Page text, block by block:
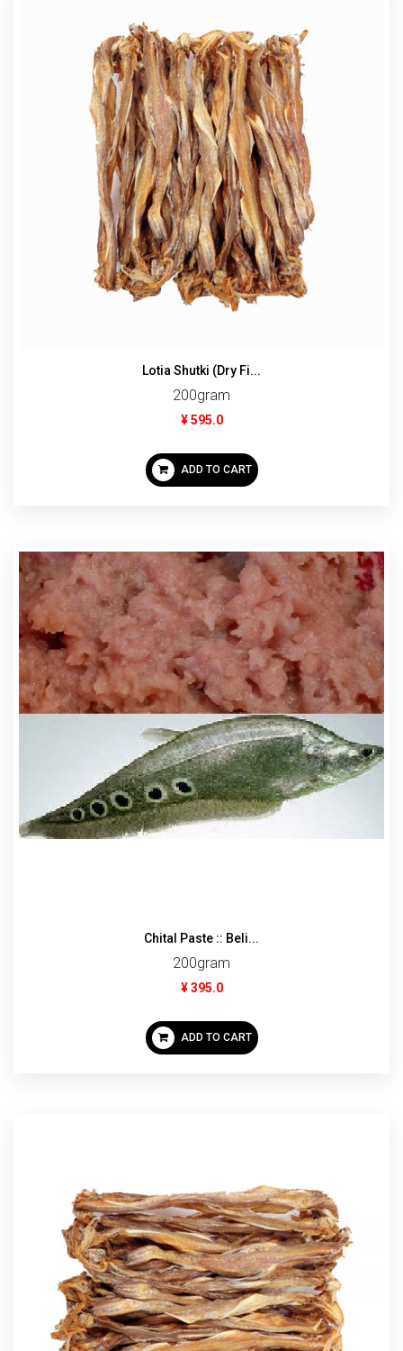
Lotia Shutki (Dry Fi...
200gram
¥ 595.0
ADD TO CART
Chital Paste :: Beli...
200gram
¥ 395.0
ADD TO CART